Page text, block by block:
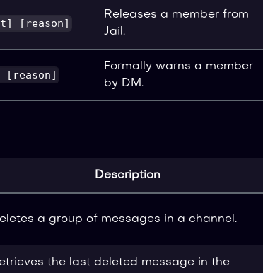
[reason]
Releases a member from
Jail.
[reason]
Formally warns a member
by DM.
Description
a group of messages in a channel.
the last deleted message in the